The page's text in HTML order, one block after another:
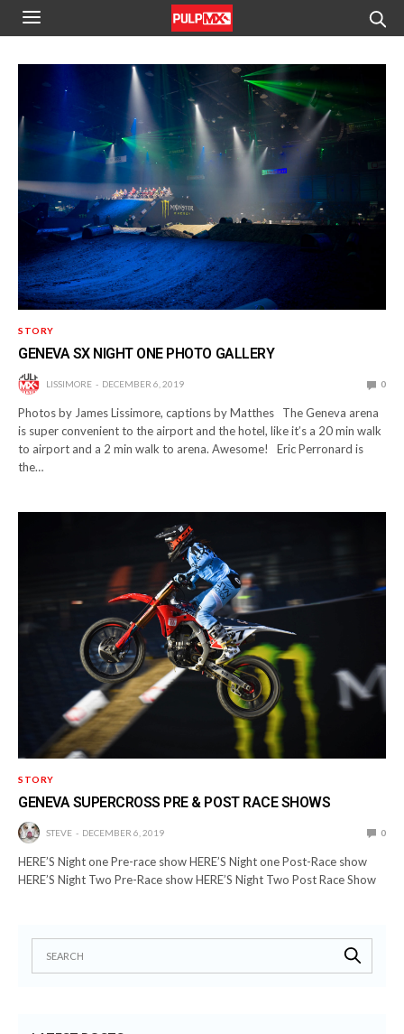
STORY
GENEVA SX NIGHT ONE PHOTO GALLERY
LISSIMORE DECEMBER 6, 2019 0
Photos by James Lissimore, captions by Matthes The Geneva arena
is super convenient to the airport and the hotel, like it’s a 20 min walk
to airport and a 2 min walk to arena. Awesome! Eric Perronard is
the…
STORY
GENEVA SUPERCROSS PRE & POST RACE SHOWS
STEVE DECEMBER 6, 2019 0
HERE’S Night one Pre-race show HERE’S Night one Post-Race show
HERE’S Night Two Pre-Race show HERE’S Night Two Post Race Show